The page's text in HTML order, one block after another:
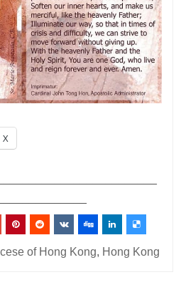
X
of Hong Kong, Hong Kong